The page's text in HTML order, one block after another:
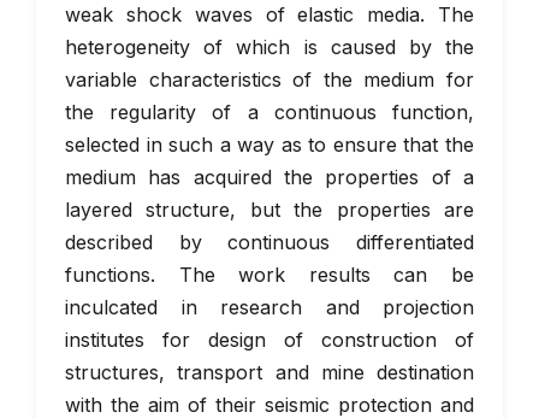
weak shock waves of elastic media. The
heterogeneity of which is caused by the
variable characteristics of the medium for
the regularity of a continuous function,
selected in such a way as to ensure that the
medium has acquired the properties of a
layered structure, but the properties are
described by continuous differentiated
functions. The work results can be
inculcated in research and projection
institutes for design of construction of
structures, transport and mine destination
with the aim of their seismic protection and